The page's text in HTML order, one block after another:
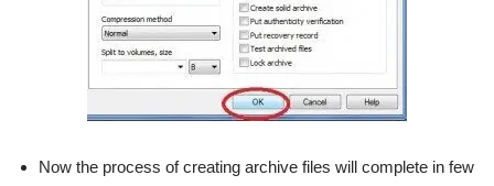
Now the process of creating archive files will complete in few